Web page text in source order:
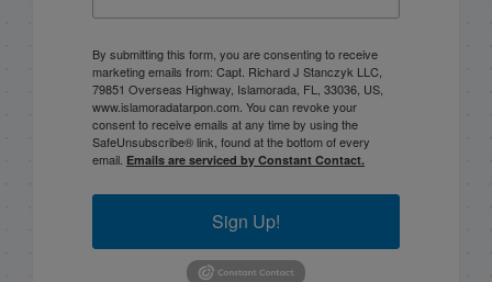
By submitting this form, you are consenting to receive
marketing emails from: Capt. Richard J Stanczyk LLC,
79851 Overseas Highway, Islamorada, FL, 33036, US,
www.islamoradatarpon.com. You can revoke your
consent to receive emails at any time by using the
SafeUnsubscribe® link, found at the bottom of every
email. Emails are serviced by Constant Contact.
Sign Up!